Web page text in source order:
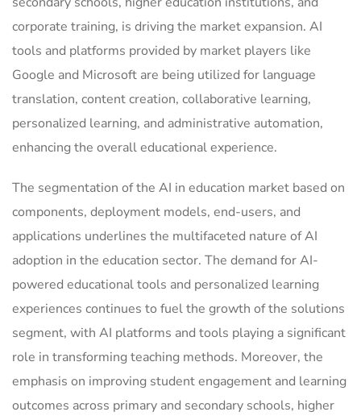
corporate training, is driving the market expansion. AI
tools and platforms provided by market players like
Google and Microsoft are being utilized for language
translation, content creation, collaborative learning,
personalized learning, and administrative automation,
enhancing the overall educational experience.
The segmentation of the AI in education market based on
components, deployment models, end-users, and
applications underlines the multifaceted nature of AI
adoption in the education sector. The demand for AI-
powered educational tools and personalized learning
experiences continues to fuel the growth of the solutions
segment, with AI platforms and tools playing a significant
role in transforming teaching methods. Moreover, the
emphasis on improving student engagement and learning
outcomes across primary and secondary schools, higher